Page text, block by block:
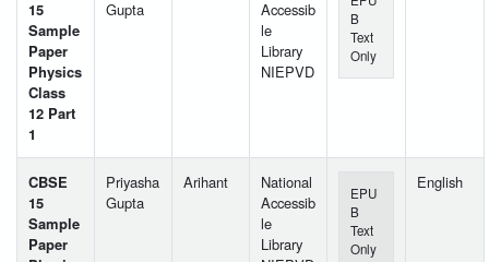
15
Sample
Paper
Physics
Class
12 Part
1
Gupta
Accessib
le
Library
NIEPVD
B
Text
Only
CBSE
15
Sample
Paper
Priyasha
Gupta
Arihant
National
Accessib
le
Library
EPU
B
Text
Only
English